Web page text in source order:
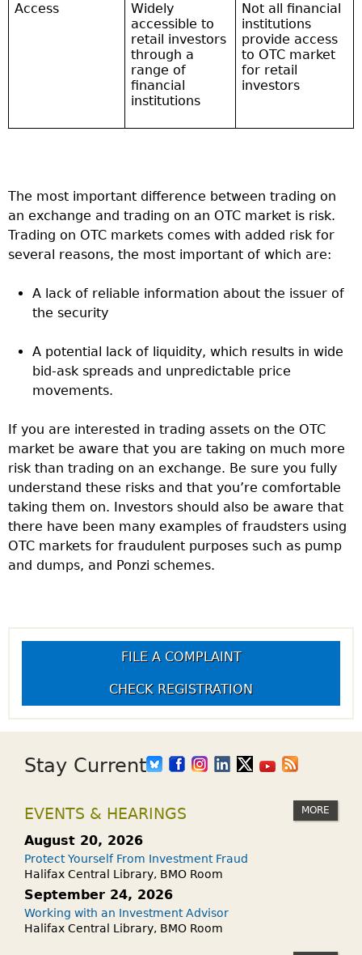
Access
Widely
accessible to
retail investors
through a
range of
financial
institutions
Not all financial
institutions
provide access
to OTC market
for retail
investors
The most important difference between trading on
an exchange and trading on an OTC market is risk.
Trading on OTC markets comes with added risk for
several reasons, the most important of which are:
A lack of reliable information about the issuer of
the security
A potential lack of liquidity, which results in wide
bid-ask spreads and unpredictable price
movements.
If you are interested in trading assets on the OTC
market be aware that you are taking on much more
risk than trading on an exchange. Be sure you fully
understand these risks and that you’re comfortable
taking them on. Investors should also be aware that
there have been many examples of fraudsters using
OTC markets for fraudulent purposes such as pump
and dumps, and Ponzi schemes.
FILE A COMPLAINT
CHECK REGISTRATION
Stay Current
EVENTS & HEARINGS MORE
August 20, 2026
Protect Yourself From Investment Fraud
Halifax Central Library, BMO Room
September 24, 2026
Working with an Investment Advisor
Halifax Central Library, BMO Room